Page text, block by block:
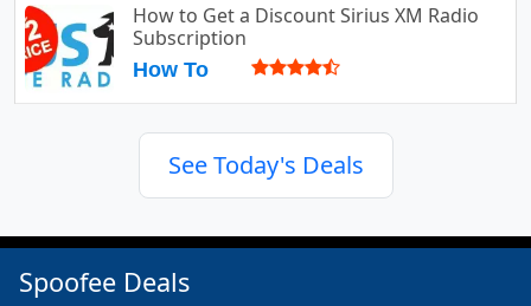
How to Get a Discount Sirius XM Radio
Subscription
How To
See Today's Deals
Spoofee Deals